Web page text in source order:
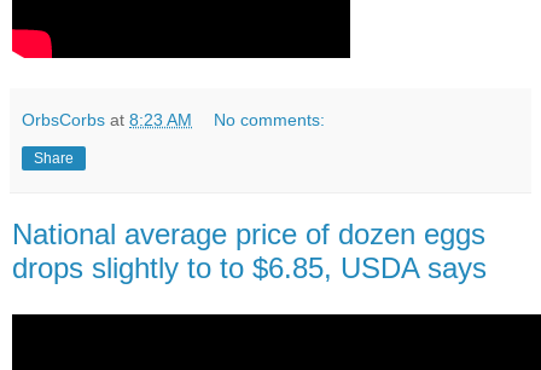
OrbsCorbs at 8:23 AM No comments:
Share
National average price of dozen eggs
drops slightly to to $6.85, USDA says